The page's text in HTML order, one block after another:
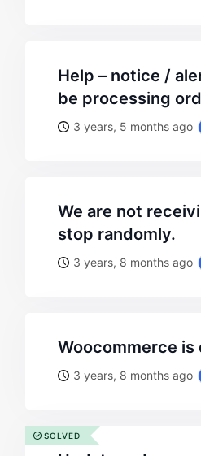
help – notice / alerts / accept terms before payment – won’t
be processing
3 years, 5 months ago
we are not receiving all customer order emails. the start and
stop randomly.
3 years, 8 months ago
woocommerce
3 years, 8 months ago
SOLVED